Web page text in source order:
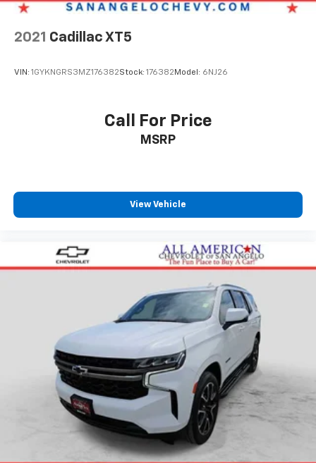
2021 Cadillac XT5
VIN: 1GYKNGRS3MZ176382Stock: 176382 Model: 6NJ26
Call For Price
MSRP
View Vehicle